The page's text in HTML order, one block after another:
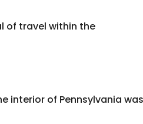
of travel within the
interior of Pennsylvania was